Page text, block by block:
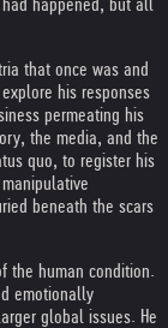
happened, but all
that once was and
his responses
permeating his
the media, and the
quo, to register his
beneath the scars
the human condition.
emotionally
global issues. He